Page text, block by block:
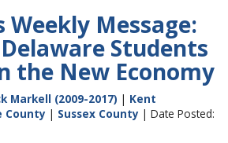
Weekly Message:
Students
the New Economy
Markell (2009-2017) | Kent
County | Sussex County | Date Posted: